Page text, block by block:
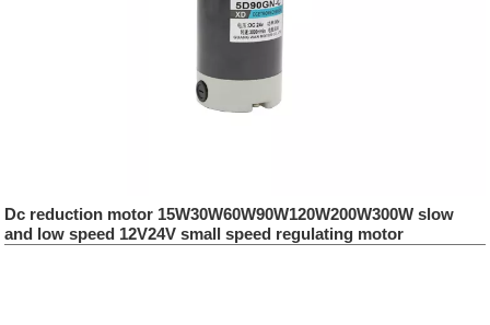
Dc reduction motor 15W30W60W90W120W200W300W slow
and low speed 12V24V small speed regulating motor